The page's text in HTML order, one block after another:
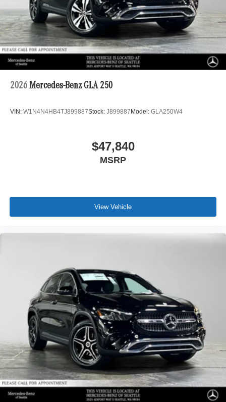
2026 Mercedes-Benz GLA 250
VIN: W1N4N4HB4TJ899887Stock: J899887Model: GLA250W4
$47,840
MSRP
View Vehicle